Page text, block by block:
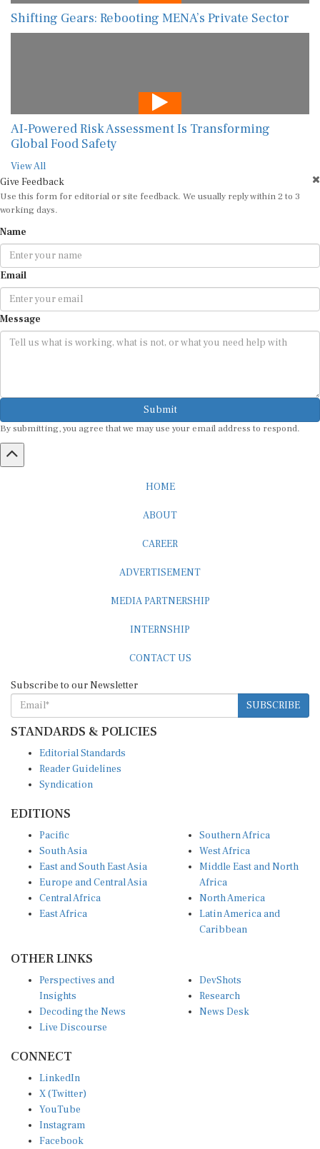
Shifting Gears: Rebooting MENA’s Private Sector
AI-Powered Risk Assessment Is Transforming
Global Food Safety
View All
Give Feedback
Use this form for editorial or site feedback. We usually reply within 2 to 3
working days.
Name
Email
Message
Submit
By submitting, you agree that we may use your email address to respond.
HOME
ABOUT
CAREER
ADVERTISEMENT
MEDIA PARTNERSHIP
INTERNSHIP
CONTACT US
Subscribe to our Newsletter
SUBSCRIBE
STANDARDS & POLICIES
Editorial Standards
Reader Guidelines
Syndication
EDITIONS
Pacific
South Asia
East and South East Asia
Europe and Central Asia
Central Africa
East Africa
Southern Africa
West Africa
Middle East and North
Africa
North America
Latin America and
Caribbean
OTHER LINKS
Perspectives and
Insights
Decoding the News
Live Discourse
DevShots
Research
News Desk
CONNECT
LinkedIn
X (Twitter)
YouTube
Instagram
Facebook